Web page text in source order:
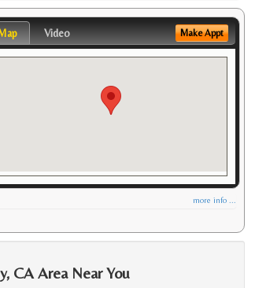
Video Make Appt
more info ...
CA Area Near You